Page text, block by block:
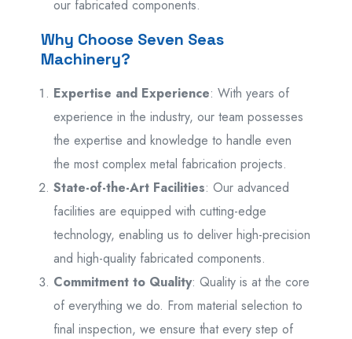
our fabricated components.
Why Choose Seven Seas
Machinery?
Expertise and Experience: With years of
experience in the industry, our team possesses
the expertise and knowledge to handle even
the most complex metal fabrication projects.
State-of-the-Art Facilities: Our advanced
facilities are equipped with cutting-edge
technology, enabling us to deliver high-precision
and high-quality fabricated components.
Commitment to Quality: Quality is at the core
of everything we do. From material selection to
final inspection, we ensure that every step of